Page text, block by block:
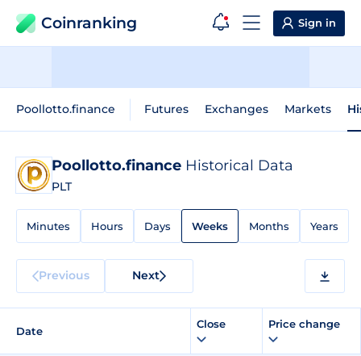
Coinranking Sign in
Poollotto.finance Futures Exchanges Markets
Poollotto.finance Historical Data
PLT
Minutes Hours Days Weeks Months Years
Previous Next
Date
Close Price change